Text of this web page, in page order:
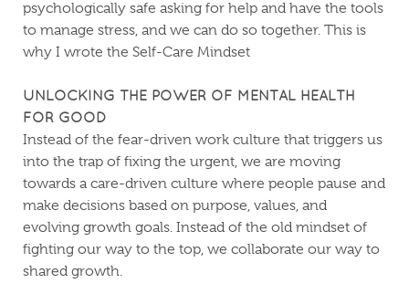
psychologically safe asking for help and have the tools
to manage stress, and we can do so together. This is
why I wrote the Self-Care Mindset
UNLOCKING THE POWER OF MENTAL HEALTH
FOR GOOD
Instead of the fear-driven work culture that triggers us
into the trap of fixing the urgent, we are moving
towards a care-driven culture where people pause and
make decisions based on purpose, values, and
evolving growth goals. Instead of the old mindset of
fighting our way to the top, we collaborate our way to
shared growth.